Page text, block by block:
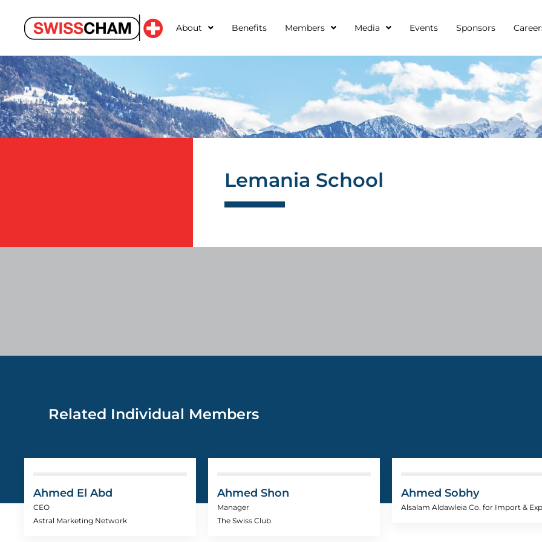
About Benefits Members Media Events Sponsors
Lemania School
Related Individual Members
Ahmed El Abd
CEO
Astral Marketing Network
Ahmed Shon
Manager
The Swiss Club
Ahmed Sobhy
Alsalam Aldawleia Co. for Import &